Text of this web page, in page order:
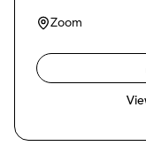
Zoom